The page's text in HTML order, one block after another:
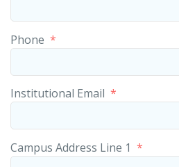
Phone *
Institutional Email *
Campus Address Line 1 *